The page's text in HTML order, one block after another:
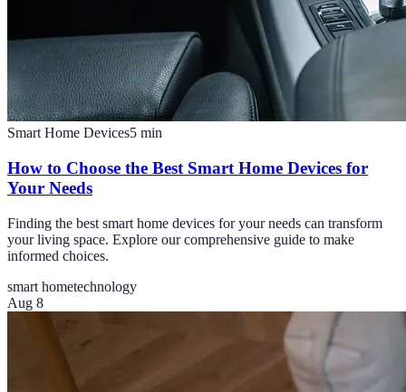
Smart Home Devices5 min
How to Choose the Best Smart Home Devices for
Your Needs
Finding the best smart home devices for your needs can transform
your living space. Explore our comprehensive guide to make
informed choices.
smart hometechnology
Aug 8